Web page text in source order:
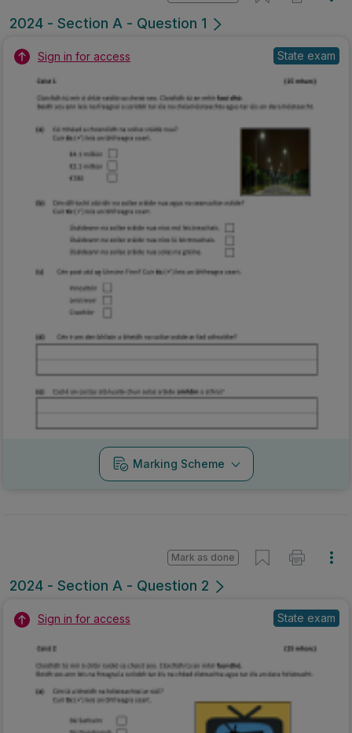
2024 - Section A - Question 1
Sign in for access State exam
Marking Scheme
2024 - Section A - Question 2
Mark as done
Sign in for access State exam